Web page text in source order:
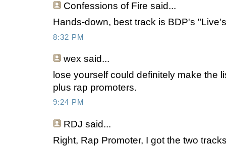
Confessions of Fire said...
Hands-down, best track is BDP's
8:32 PM
wex said...
lose yourself could definitely make the
plus rap promoters.
9:24 PM
RDJ said...
Right, Rap Promoter, I got the two